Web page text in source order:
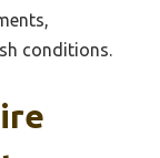
conditions.